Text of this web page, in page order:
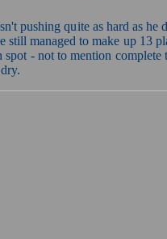
pushing quite as hard as he
still managed to make up 13
- not to mention complete